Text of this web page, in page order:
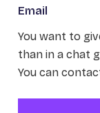
Email
You want to
than in a chat
You can